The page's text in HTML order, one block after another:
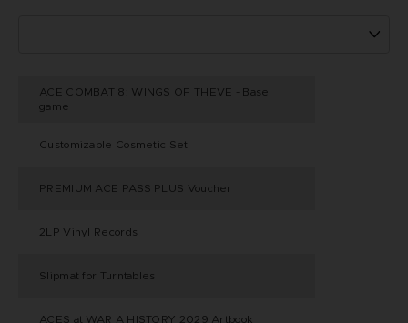
ACE COMBAT 8: WINGS OF THEVE - Base
game
Customizable Cosmetic Set
PREMIUM ACE PASS PLUS Voucher
2LP Vinyl Records
Slipmat for Turntables
ACES at WAR A HISTORY 2029 Artbook